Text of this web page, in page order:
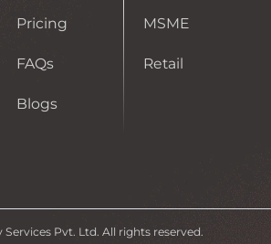
Pricing
FAQs
Blogs
MSME
Retail
Pvt. Ltd. All rights reserved.